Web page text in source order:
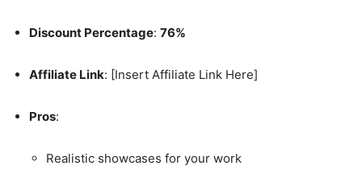
Discount Percentage: 76%
Affiliate Link: [Insert Affiliate Link Here]
Pros:
Realistic showcases for your work